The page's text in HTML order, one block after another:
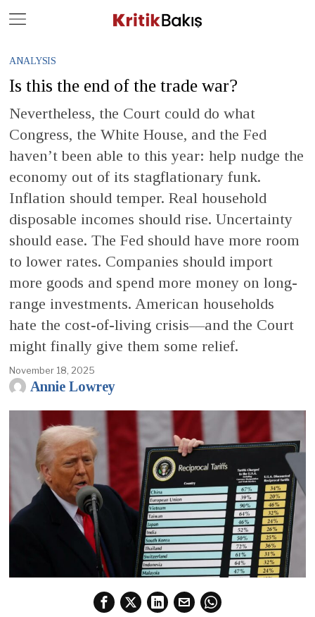
ANALYSIS
Is this the end of the trade war?
Nevertheless, the Court could do what
Congress, the White House, and the Fed
haven’t been able to this year: help nudge the
economy out of its stagflationary funk.
Inflation should temper. Real household
disposable incomes should rise. Uncertainty
should ease. The Fed should have more room
to lower rates. Companies should import
more goods and spend more money on long-
range investments. American households
hate the cost-of-living crisis—and the Court
might finally give them some relief.
November 18, 2025
Annie Lowrey